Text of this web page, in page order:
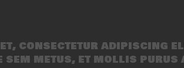
consectetur adipiscing
metus, et mollis purus